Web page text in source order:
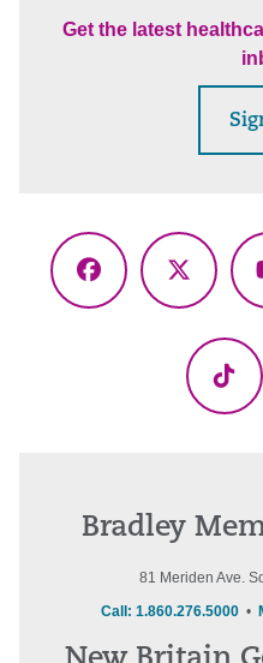
Get the latest
Facebook
X
Bradley
81 Meriden Ave.
Call: 1.860.276.5000 •